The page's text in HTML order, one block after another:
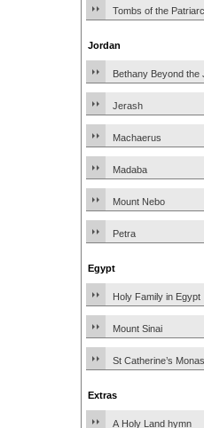
Tombs of the
Jordan
Bethany Beyond the
Jerash
Machaerus
Madaba
Mount Nebo
Petra
Egypt
Holy Family in Egypt
Mount Sinai
St Catherine’s
Extras
A Holy Land hymn